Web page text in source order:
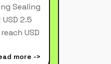
Sealing
2.5
USD
more